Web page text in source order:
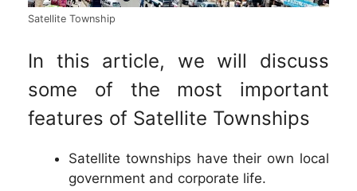
Satellite Township
In this article, we will discuss
some of the most important
features of Satellite Townships
Satellite townships have their own local
government and corporate life.